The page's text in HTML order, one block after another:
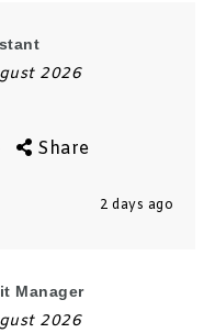
2026
Share
2 days ago
Manager
2026